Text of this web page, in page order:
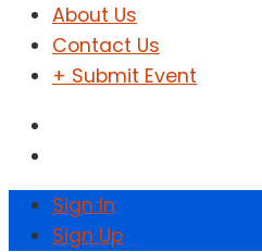
About Us
Contact Us
+ Submit Event
Sign In
Sign Up